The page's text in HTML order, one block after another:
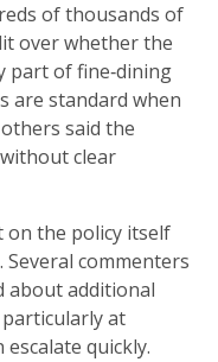
of thousands of
over whether the
part of fine‑dining
are standard when
said the
clear
on the policy itself
commenters
about additional
at
quickly.